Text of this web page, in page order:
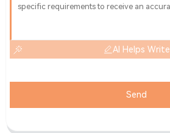
AI Helps Write
Send